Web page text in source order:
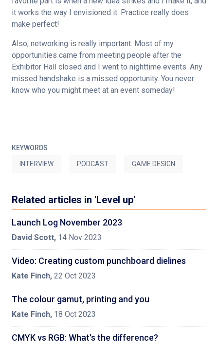
it works the way I envisioned it. Practice really does
make perfect!
Also, networking is really important. Most of my
opportunities came from meeting people after the
Exhibitor Hall closed and I went to nighttime events. Any
missed handshake is a missed opportunity. You never
know who you might meet at an event someday!
KEYWORDS
INTERVIEW PODCAST GAME DESIGN
Related articles in 'Level up'
Launch Log November 2023
David Scott, 14 Nov 2023
Video: Creating custom punchboard dielines
Kate Finch, 22 Oct 2023
The colour gamut, printing and you
Kate Finch, 18 Oct 2023
CMYK vs RGB: What's the difference?